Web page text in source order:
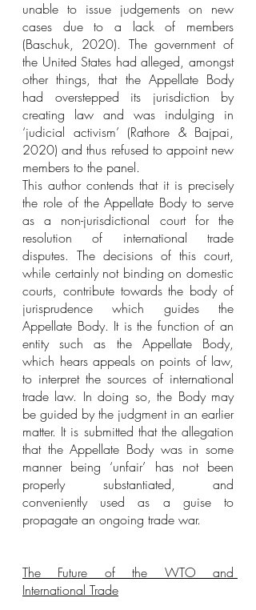
unable to issue judgements on new
cases due to a lack of members
(Baschuk, 2020). The government of
the United States had alleged, amongst
other things, that the Appellate Body
had overstepped its jurisdiction by
creating law and was indulging in
‘judicial activism’ (Rathore & Bajpai,
2020) and thus refused to appoint new
members to the panel.
This author contends that it is precisely
the role of the Appellate Body to serve
as a non-jurisdictional court for the
resolution of international trade
disputes. The decisions of this court,
while certainly not binding on domestic
courts, contribute towards the body of
jurisprudence which guides the
Appellate Body. It is the function of an
entity such as the Appellate Body,
which hears appeals on points of law,
to interpret the sources of international
trade law. In doing so, the Body may
be guided by the judgment in an earlier
matter. It is submitted that the allegation
that the Appellate Body was in some
manner being ‘unfair’ has not been
properly substantiated, and
conveniently used as a guise to
propagate an ongoing trade war.
The Future of the WTO and
International Trade